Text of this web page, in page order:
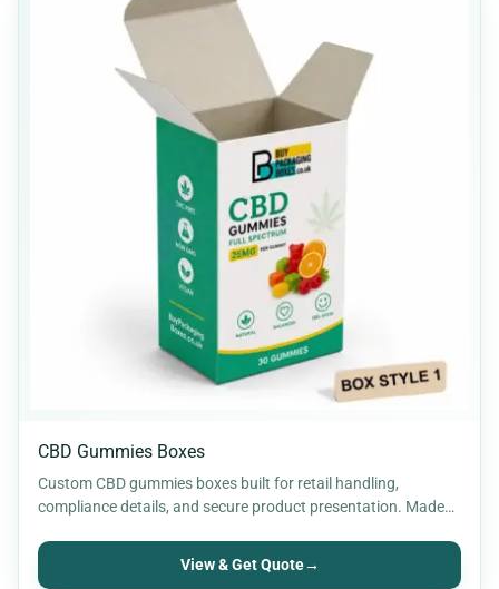
CBD Gummies Boxes
Custom CBD gummies boxes built for retail handling,
compliance details, and secure product presentation. Made
View & Get Quote→